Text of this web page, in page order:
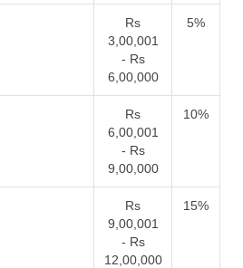
Rs
3,00,001
- Rs
6,00,000
5%
Rs
6,00,001
- Rs
9,00,000
10%
Rs
9,00,001
- Rs
12,00,000
15%